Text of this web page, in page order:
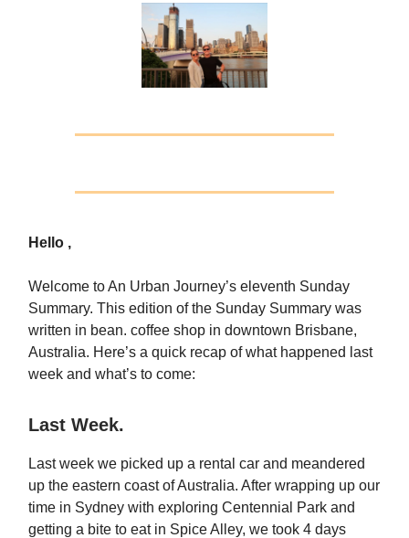
Hello ,
Welcome to An Urban Journey’s eleventh Sunday
Summary. This edition of the Sunday Summary was
written in bean. coffee shop in downtown Brisbane,
Australia. Here’s a quick recap of what happened last
week and what’s to come:
Last Week.
Last week we picked up a rental car and meandered
up the eastern coast of Australia. After wrapping up our
time in Sydney with exploring Centennial Park and
getting a bite to eat in Spice Alley, we took 4 days